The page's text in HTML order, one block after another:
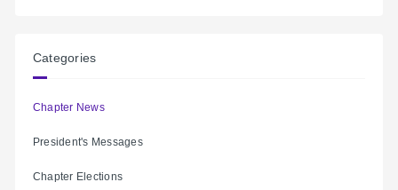
Categories
Chapter News
President's Messages
Chapter Elections